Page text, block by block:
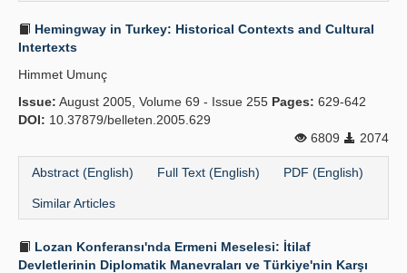
Hemingway in Turkey: Historical Contexts and Cultural
Intertexts
Himmet Umunç
Issue: August 2005, Volume 69 - Issue 255 Pages: 629-642
DOI: 10.37879/belleten.2005.629
6809
2074
Abstract (English) Full Text (English) PDF (English)
Similar Articles
Lozan Konferansı'nda Ermeni Meselesi: İtilaf
Devletlerinin Diplomatik Manevraları ve Türkiye'nin Karşı